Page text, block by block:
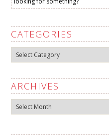
CATEGORIES
Categories
ARCHIVES
Archives